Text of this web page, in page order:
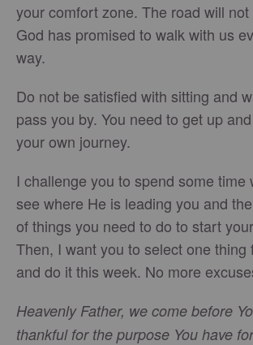
your comfort zone. The road will
God has promised to walk with us
way.
Do not be satisfied with sitting and
pass you by. You need to get up
your own journey.
I challenge you to spend some time
see where He is leading you and
of things you need to do to start
Then, I want you to select one thing
and do it this week. No more
Heavenly Father, we come before
thankful for the purpose You have